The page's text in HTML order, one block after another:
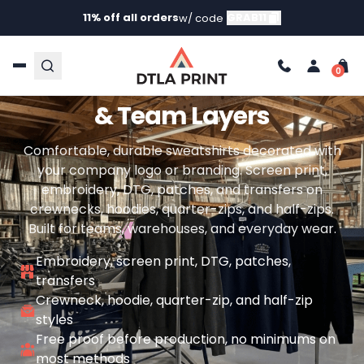
11% off all ordersw/ code
CUSTOM WORK SWEATSHIRTS WITH YOUR LOGO
Custom Work Sweatshirts
& Team Layers
Comfortable, durable sweatshirts decorated with
your company logo or branding. Screen print,
embroidery, DTG, patches, and transfers on
crewnecks, hoodies, quarter-zips, and half-zips.
Built for teams, warehouses, and everyday wear.
Embroidery, screen print, DTG, patches,
transfers
Crewneck, hoodie, quarter-zip, and half-zip
styles
Free proof before production, no minimums on
most methods